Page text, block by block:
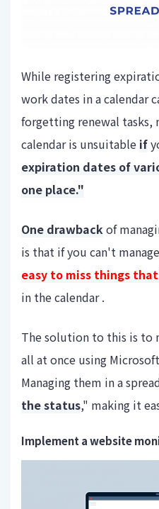
While registering
work dates in a calendar
forgetting renewal tasks,
calendar is unsuitable if
expiration dates of
one place."
One drawback of
is that if you can't
easy to miss things
in the calendar .
The solution to this is to
all at once using
Managing them in a
the status," making it
Implement a website